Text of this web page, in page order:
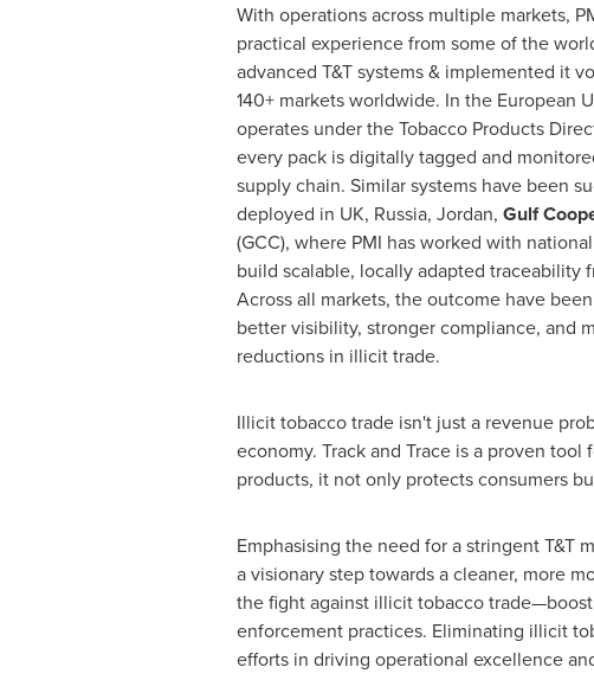
With operations across multiple markets,
practical experience from some of the
advanced T&T systems & implemented it
140+ markets worldwide. In the European
operates under the Tobacco Products
every pack is digitally tagged and
supply chain. Similar systems have been
deployed in UK, Russia, Jordan, Gulf
(GCC), where PMI has worked with
build scalable, locally adapted traceability
Across all markets, the outcome have
better visibility, stronger compliance, and
reductions in illicit trade.
Illicit tobacco trade isn't just a revenue
economy. Track and Trace is a proven
products, it not only protects consumers
Emphasising the need for a stringent T&T
a visionary step towards a cleaner, more
the fight against illicit tobacco
enforcement practices. Eliminating illicit
efforts in driving operational excellence